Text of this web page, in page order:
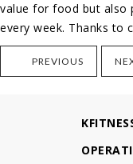
value for food but also
every week. Thanks to
PREVIOUS